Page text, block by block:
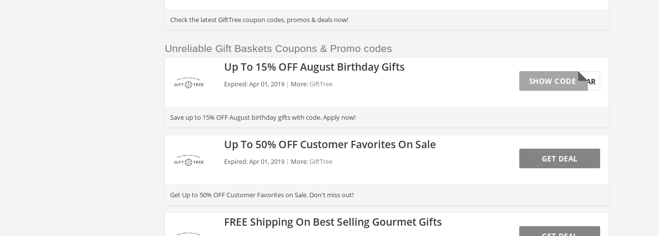
Check the latest GiftTree coupon codes, promos & deals now!
Unreliable Gift Baskets Coupons & Promo codes
Up To 15% OFF August Birthday Gifts
Expired: Apr 01, 2019 More: GiftTree AFFBDAYMAR
SHOW CODE
Save up to 15% OFF August birthday gifts with code. Apply now!
Up To 50% OFF Customer Favorites On Sale
Expired: Apr 01, 2019 More: GiftTree GET DEAL
Get Up to 50% OFF Customer Favorites on Sale. Don't miss out!
FREE Shipping On Best Selling Gourmet Gifts